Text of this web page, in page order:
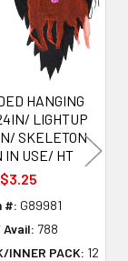
HANGING
LIGHTUP
SKELETON
IN USE/ HT
$3.25
#: G89981
Avail: 788
INNER PACK: 12